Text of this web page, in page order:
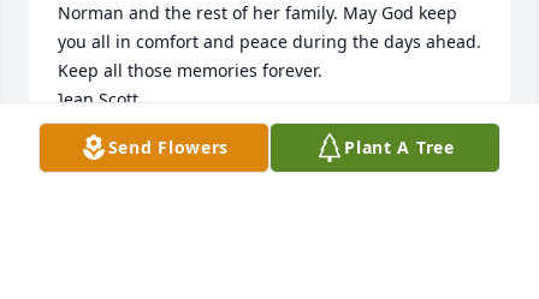
Norman and the rest of her family. May God keep
you all in comfort and peace during the days ahead.
Keep all those memories forever.
]ean Scott
JEAN SCOTT
Nov 23, 2022
Send Flowers Plant A Tree